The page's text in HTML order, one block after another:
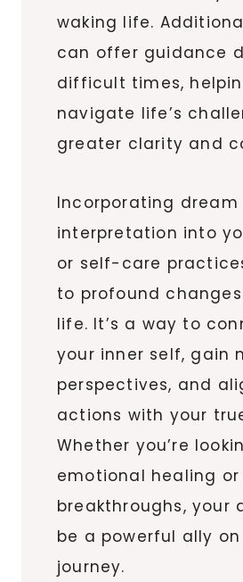
waking life.
can offer guidance
difficult times,
navigate life’s
greater clarity and
Incorporating dream
interpretation into
or self-care
to profound
life. It’s a way to
your inner self, gain
perspectives, and
actions with your
Whether you’re
emotional healing
breakthroughs, your
be a powerful ally
journey.